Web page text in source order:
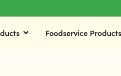
Foodservice Products